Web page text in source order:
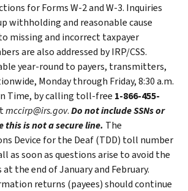
for Forms W-2 and W-3. Inquiries
withholding and reasonable cause
missing and incorrect taxpayer
are also addressed by IRP/CSS.
year-round to payers, transmitters,
Monday through Friday, 8:30 a.m.
Time, by calling toll-free 1-866-455-
mccirp@irs.gov.Do not include SSNs or
this is not a secure line. The
Device for the Deaf (TDD) toll number
as soon as questions arise to avoid the
the end of January and February.
returns (payees) should continue